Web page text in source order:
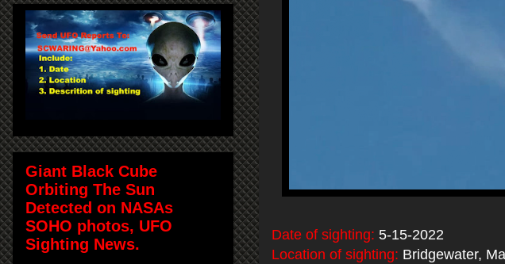
Date of sighting: 5-15-2022
Location of sighting: Bridgewater,
Giant Black Cube
Orbiting The Sun
Detected on NASAs
SOHO photos, UFO
Sighting News.